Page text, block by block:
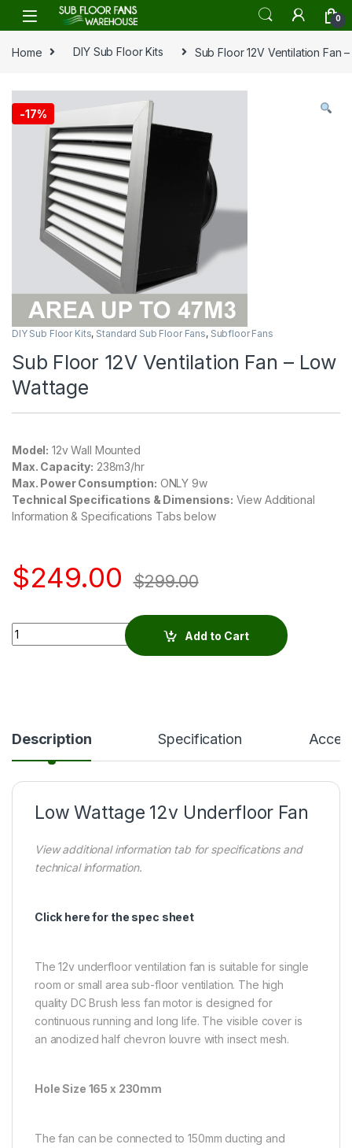
Skip to navigation
Skip to content
0
Home DIY Sub Floor Kits Sub Floor 12V Ventilation Fan
-17%
DIY Sub Floor Kits, Standard Sub Floor Fans, Subfloor Fans
Sub Floor 12V Ventilation Fan – Low
Wattage
Model: 12v Wall Mounted
Max. Capacity: 238m3/hr
Max. Power Consumption: ONLY 9w
Technical Specifications & Dimensions: View Additional
Information & Specifications Tabs below
$249.00 $299.00
Quantity
Add to Cart
Description Specification
Low Wattage 12v Underfloor Fan
View additional information tab for specifications and
technical information.
Click here for the spec sheet
The 12v underfloor ventilation fan is suitable for single
room or small area sub-floor ventilation. The high
quality DC Brush less fan motor is designed for
continuous running and long life. The visible cover is
an anodized half chevron louvre with insect mesh.
Hole Size 165 x 230mm
The fan can be connected to 150mm ducting and